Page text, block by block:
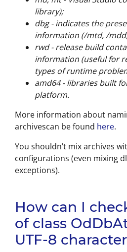
library);
dbg - indicates the
information (/mtd, /
rwd - release build
information (useful for
types of runtime
amd64 - libraries built
platform.
More information about
archivescan be found here.
You shouldn’t mix archives
configurations (even mixing
exceptions).
How can I
of class
UTF-8